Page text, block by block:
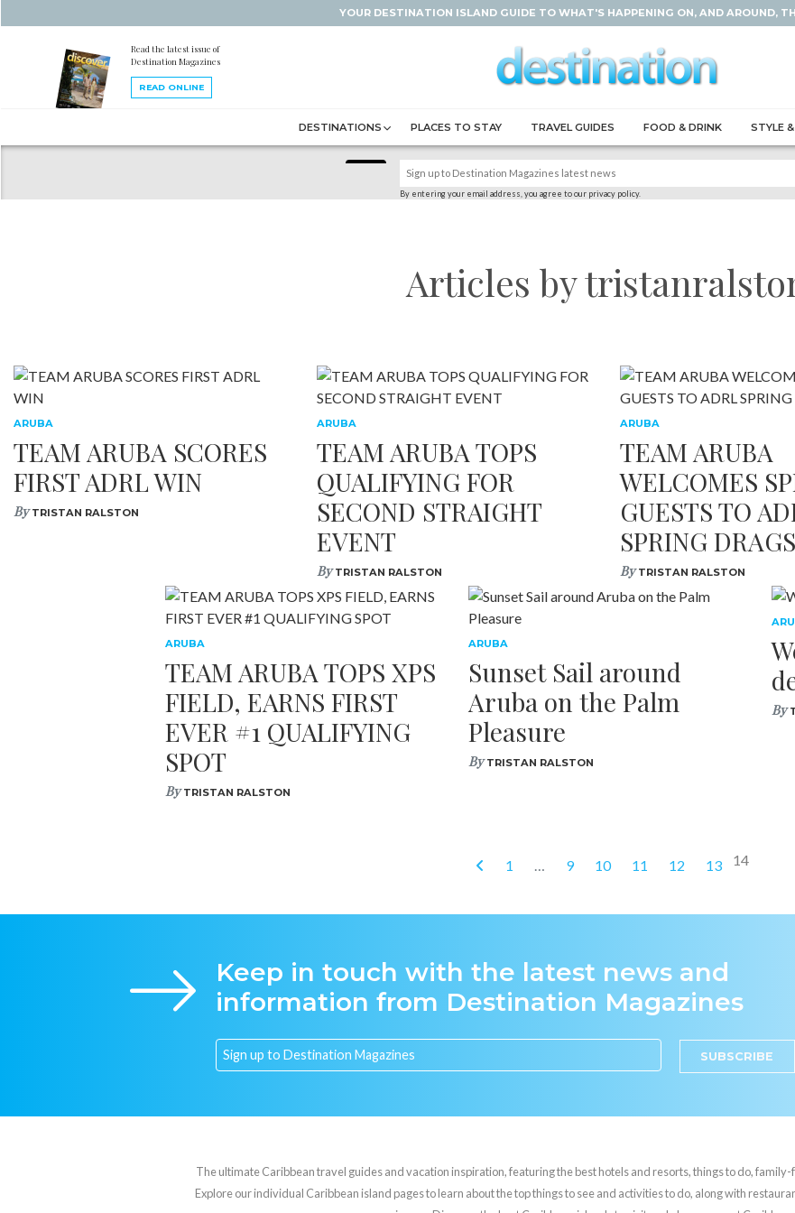
YOUR DESTINATION ISLAND GUIDE TO WHAT'S HAPPENING ON, AND AROUND,
Read the latest issue of
Destination Magazines
READ ONLINE
DESTINATIONS PLACES TO STAY TRAVEL GUIDES FOOD & DRINK STYLE
By entering your email address, you agree to our privacy policy.
Articles by
ARUBA
TEAM ARUBA SCORES
FIRST ADRL WIN
ByTRISTAN RALSTON
ARUBA
TEAM ARUBA TOPS
QUALIFYING FOR
SECOND STRAIGHT
EVENT
ByTRISTAN RALSTON
ARUBA
TEAM ARUBA
WELCOMES
GUESTS TO
SPRING DRAGS
ByTRISTAN RALSTON
ARUBA
TEAM ARUBA TOPS XPS
FIELD, EARNS FIRST
EVER #1 QUALIFYING
SPOT
ByTRISTAN RALSTON
ARUBA
Sunset Sail around
Aruba on the Palm
Pleasure
ByTRISTAN RALSTON
By
1 … 9 10 11 12 13 14
Keep in touch with the latest news and
information from Destination Magazines
SUBSCRIBE
The ultimate Caribbean travel guides and vacation inspiration, featuring the best hotels and resorts, things to do,
Explore our individual Caribbean island pages to learn about the top things to see and activities to do, along with